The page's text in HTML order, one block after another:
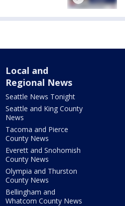
Local and
Regional News
Seattle News Tonight
Seattle and King County
News
Tacoma and Pierce
County News
Everett and Snohomish
County News
Olympia and Thurston
County News
Bellingham and
Whatcom County News